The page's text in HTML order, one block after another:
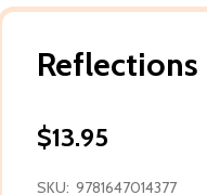
Reflections
$13.95
SKU: 9781647014377